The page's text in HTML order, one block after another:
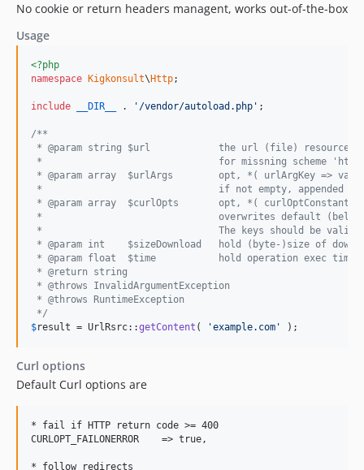
No cookie or return headers managent, works out-of-the-box
Usage
<?php
namespace
Kigkonsult\ Http;
include __DIR__ . ' /vendor/autoload.php ' ;
/**
* @param string $url            the url (file) resource
*                               for missning scheme 'http'
* @param array  $urlArgs        opt, *( urlArgKey =>
*                               if not empty, appended to
* @param array  $curlOpts       opt, *( curlOptConstant
*                               overwrites default (below)
*                               The keys should be valid
* @param int    $sizeDownload   hold (byte-)size of
* @param float  $time           hold operation exec time
* @return string
* @throws InvalidArgumentException
* @throws RuntimeException
*/
$result = UrlRsrc::getContent ( 'example.com ' );
Curl options
Default Curl options are
* fail if HTTP return code >= 400
CURLOPT_FAILONERROR    => true,
* follow redirects